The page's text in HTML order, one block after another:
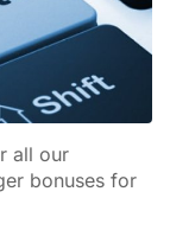
all our
bonuses for